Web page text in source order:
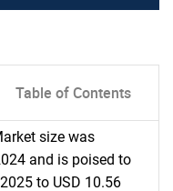
Table of Contents
size was
and is poised to
to USD 10.56